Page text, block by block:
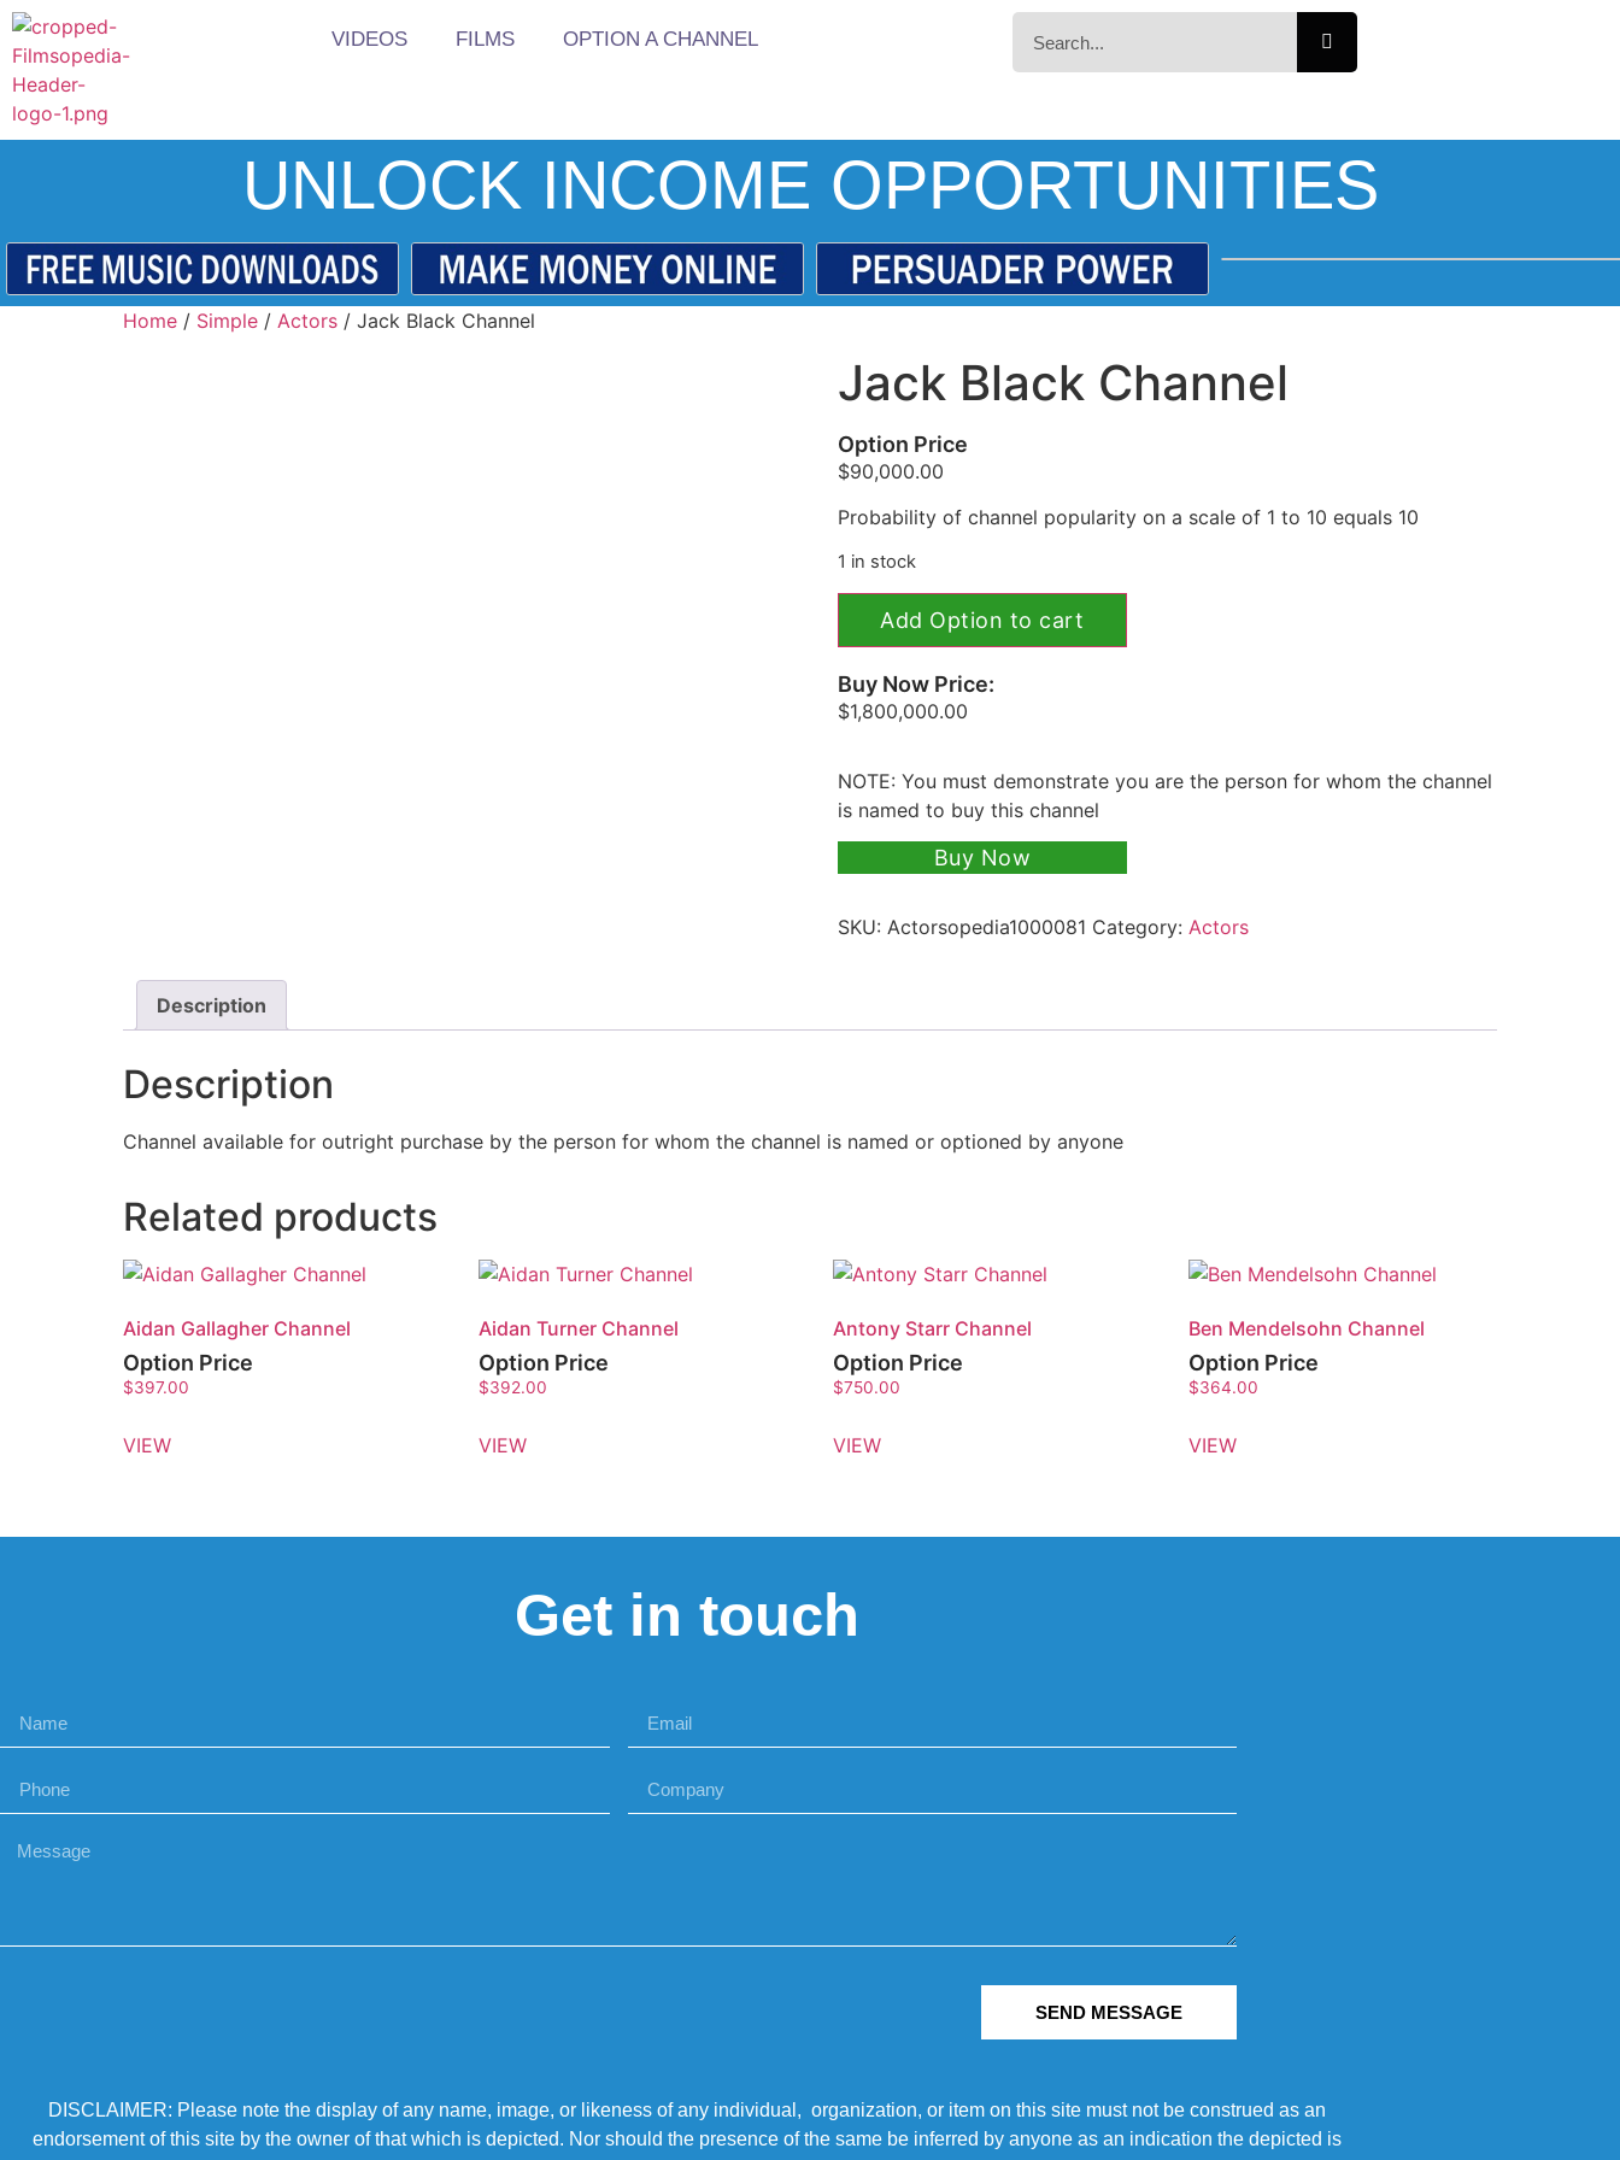
VIDEOS FILMS OPTION A CHANNEL
UNLOCK INCOME OPPORTUNITIES
Home / Simple / Actors / Jack Black Channel
Jack Black Channel
Option Price
$90,000.00
Probability of channel popularity on a scale of 1 to 10 equals 10
1 in stock
Add Option to cart
Buy Now Price:
$1,800,000.00
NOTE: You must demonstrate you are the person for whom the channel
is named to buy this channel
Buy Now
SKU: Actorsopedia1000081 Category: Actors
Description
Description
Channel available for outright purchase by the person for whom the channel is named or optioned by anyone
Related products
Aidan Gallagher Channel
Option Price
$397.00
VIEW
Aidan Turner Channel
Option Price
$392.00
VIEW
Antony Starr Channel
Option Price
$750.00
VIEW
Ben Mendelsohn Channel
Option Price
$364.00
VIEW
Get in touch
SEND MESSAGE
DISCLAIMER: Please note the display of any name, image, or likeness of any individual, organization, or item on this site must not be construed as an
endorsement of this site by the owner of that which is depicted. Nor should the presence of the same be inferred by anyone as an indication the depicted is